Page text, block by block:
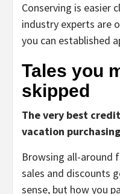
Conserving is easier
industry experts are
you can established
Tales you
skipped
The very best
vacation purchasing
Browsing all-around
sales and discounts
sense, but how you